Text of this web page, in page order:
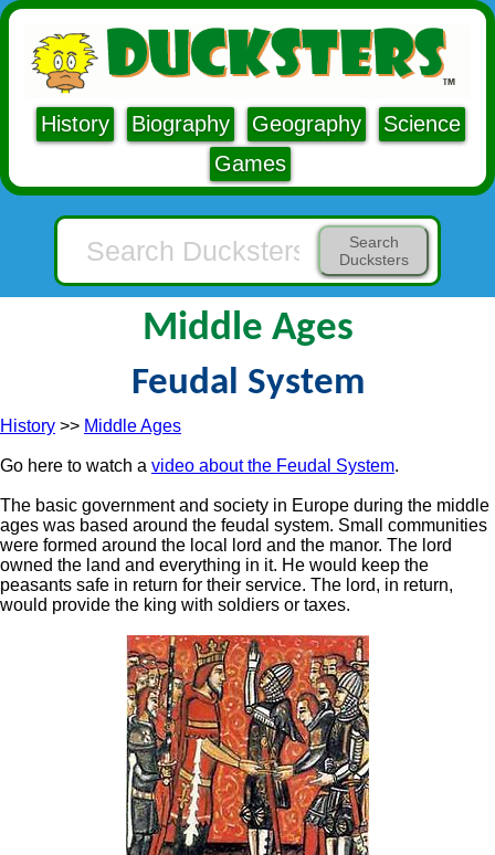
History Biography Geography
Science
Games
Search
Ducksters
Middle Ages
Feudal System
History >> Middle Ages
Go here to watch a video about the Feudal System.
The basic government and society in Europe during the middle
ages was based around the feudal system. Small communities
were formed around the local lord and the manor. The lord
owned the land and everything in it. He would keep the
peasants safe in return for their service. The lord, in return,
would provide the king with soldiers or taxes.